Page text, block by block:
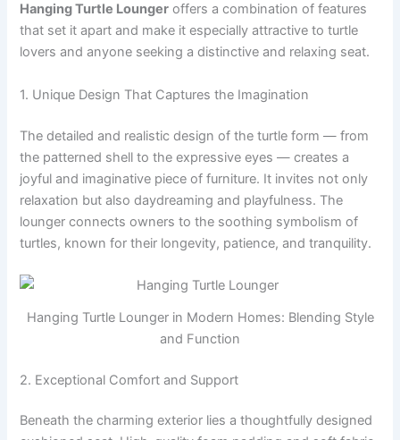
Hanging Turtle Lounger offers a combination of features
that set it apart and make it especially attractive to turtle
lovers and anyone seeking a distinctive and relaxing seat.
1. Unique Design That Captures the Imagination
The detailed and realistic design of the turtle form — from
the patterned shell to the expressive eyes — creates a
joyful and imaginative piece of furniture. It invites not only
relaxation but also daydreaming and playfulness. The
lounger connects owners to the soothing symbolism of
turtles, known for their longevity, patience, and tranquility.
Hanging Turtle Lounger in Modern Homes: Blending Style
and Function
2. Exceptional Comfort and Support
Beneath the charming exterior lies a thoughtfully designed